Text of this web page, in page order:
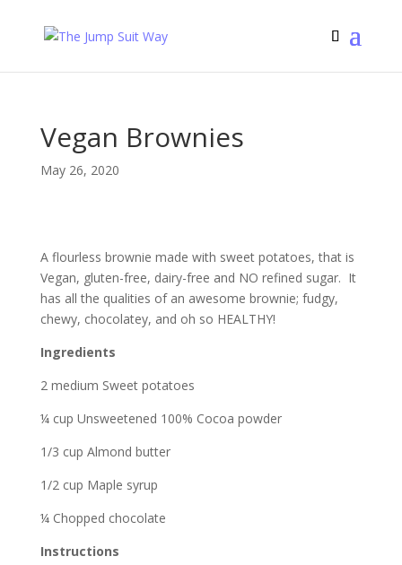
Vegan Brownies
May 26, 2020
A flourless brownie made with sweet potatoes, that is
Vegan, gluten-free, dairy-free and NO refined sugar. It
has all the qualities of an awesome brownie; fudgy,
chewy, chocolatey, and oh so HEALTHY!
Ingredients
2 medium Sweet potatoes
¼ cup Unsweetened 100% Cocoa powder
1/3 cup Almond butter
1/2 cup Maple syrup
¼ Chopped chocolate
Instructions